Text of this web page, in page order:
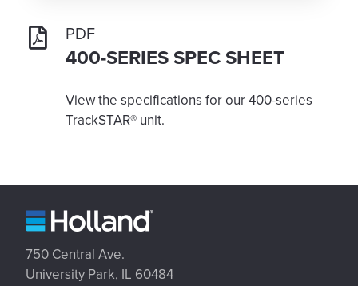
PDF
400-SERIES SPEC SHEET
View the specifications for our 400-series
TrackSTAR® unit.
750 Central Ave.
University Park, IL 60484